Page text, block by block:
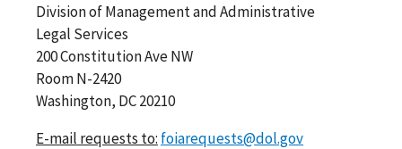
Division of Management and Administrative
Legal Services
200 Constitution Ave NW
Room N-2420
Washington, DC 20210
E-mail requests to: foiarequests@dol.gov